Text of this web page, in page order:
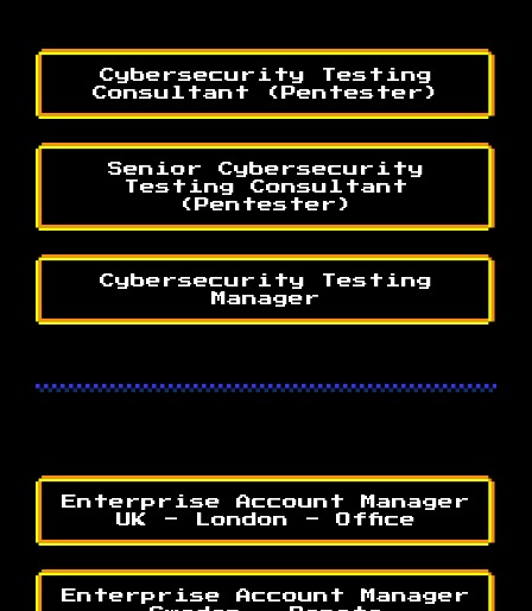
Cybersecurity Testing
Consultant (Pentester)
Senior Cybersecurity
Testing Consultant
(Pentester)
Cybersecurity Testing
Manager
Enterprise Account Manager
UK - London - Office
Enterprise Account Manager